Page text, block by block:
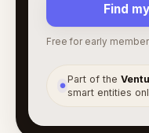
Find
Free for early
●
Part of the
smart entities